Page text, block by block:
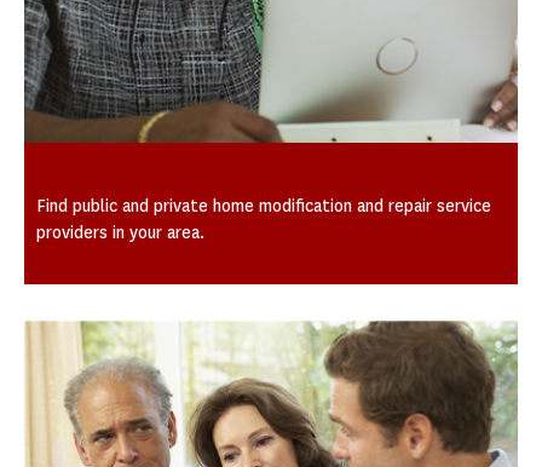
Find public and private home modification and repair service
providers in your area.